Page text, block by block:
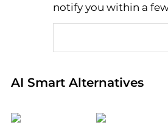
notify you within a
AI Smart Alternatives
Real-time analysis of similar
Carel Salvatore